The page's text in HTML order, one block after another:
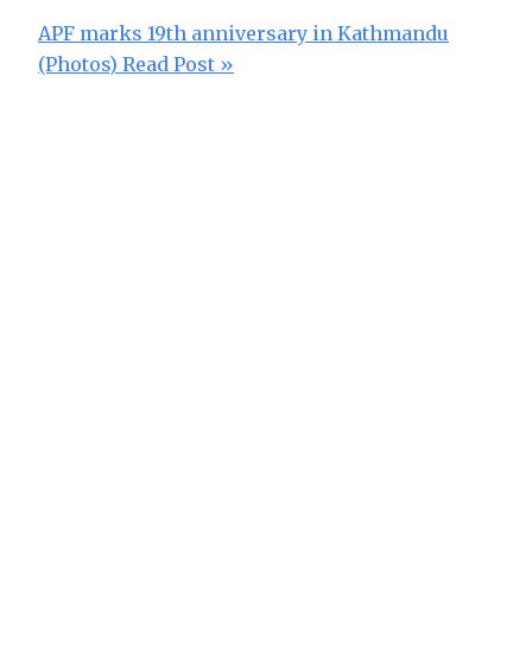
APF marks 19th anniversary in Kathmandu
(Photos) Read Post »